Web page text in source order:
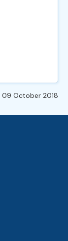
09 October 2018